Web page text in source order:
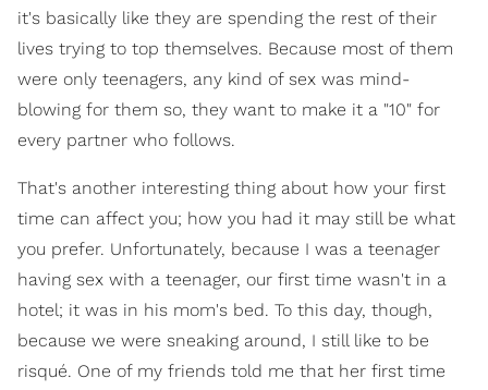
it's basically like they are spending the rest of their
lives trying to top themselves. Because most of them
were only teenagers, any kind of sex was mind-
blowing for them so, they want to make it a "10" for
every partner who follows.
That's another interesting thing about how your first
time can affect you; how you had it may still be what
you prefer. Unfortunately, because I was a teenager
having sex with a teenager, our first time wasn't in a
hotel; it was in his mom's bed. To this day, though,
because we were sneaking around, I still like to be
risqué. One of my friends told me that her first time